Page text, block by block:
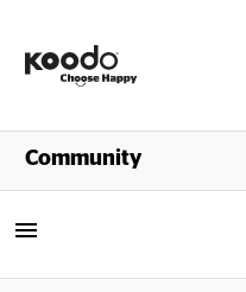
Shop
Community